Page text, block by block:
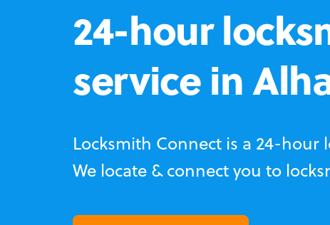
24-hour
service in
Locksmith Connect is a 24-hour
We locate & connect you to